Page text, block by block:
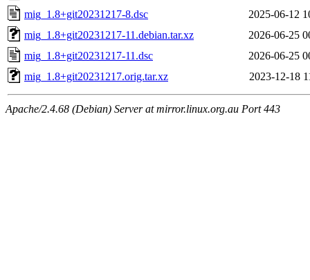
mig_1.8+git20231217-8.dsc
2025-06-12
mig_1.8+git20231217-11.debian.tar.xz
2026-06-25
mig_1.8+git20231217-11.dsc
2026-06-25
mig_1.8+git20231217.orig.tar.xz
2023-12-18
Apache/2.4.68 (Debian) Server at mirror.linux.org.au Port 443